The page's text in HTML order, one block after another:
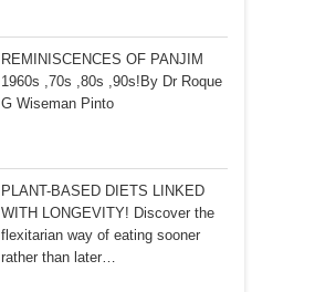
REMINISCENCES OF PANJIM
1960s ,70s ,80s ,90s!By Dr Roque
G Wiseman Pinto
PLANT-BASED DIETS LINKED
WITH LONGEVITY! Discover the
flexitarian way of eating sooner
rather than later…